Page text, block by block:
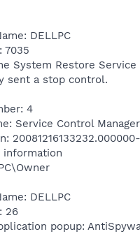
DELLPC
7035
System Restore
sent a stop control.
4
Service Control Manager
information
DELLPC
26
popup: